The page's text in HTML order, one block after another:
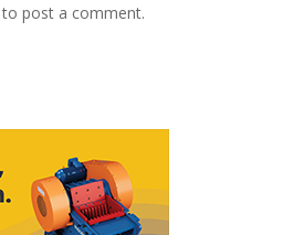
to post a comment.